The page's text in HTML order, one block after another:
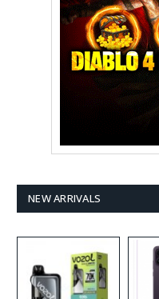
NEW ARRIVALS